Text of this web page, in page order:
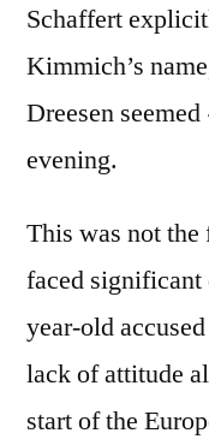
Schaffert
Kimmich’s
Dreesen
evening.
This was not
faced
year-old
lack of attitude
start of the